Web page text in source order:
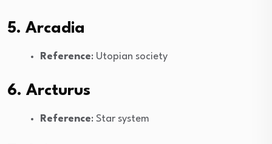
5. Arcadia
Reference: Utopian society
6. Arcturus
Reference: Star system